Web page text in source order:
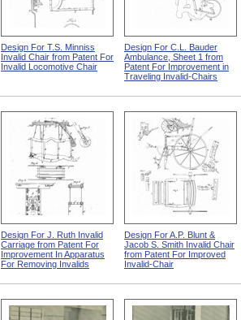
Design For T.S. Minniss
Invalid Chair from Patent For
Invalid Locomotive Chair
Design For C.L. Bauder
Ambulance, Sheet 1 from
Patent For Improvement in
Traveling Invalid-Chairs
Design For J. Ruth Invalid
Carriage from Patent For
Improvement In Apparatus
For Removing Invalids
Design For A.P. Blunt &
Jacob S. Smith Invalid Chair
from Patent For Improved
Invalid-Chair